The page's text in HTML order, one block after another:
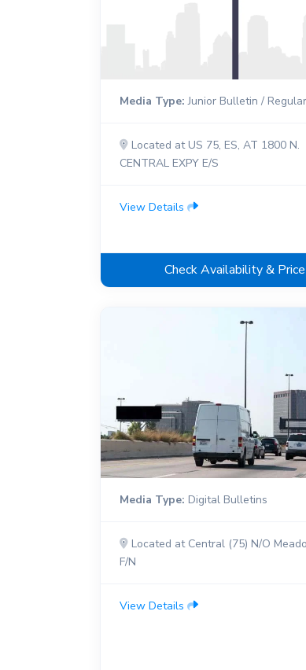
Media Type: Junior Bulletin / Regular
Located at US 75, ES, AT 1800 N.
CENTRAL EXPY E/S
View Details
Check Availability & Price
Media Type: Digital Bulletins
Located at Central (75) N/O
F/N
View Details